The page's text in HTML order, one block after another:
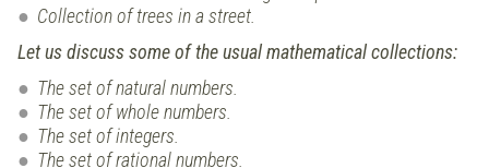
Collection of trees in a street.
Let us discuss some of the usual mathematical collections:
The set of natural numbers.
The set of whole numbers.
The set of integers.
The set of rational numbers.